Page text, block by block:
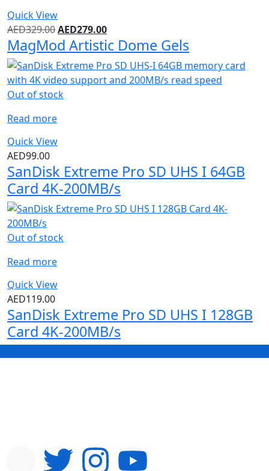
Quick View
AED329.00AED279.00
MagMod Artistic Dome Gels
Out of stock
Read more
Quick View
AED99.00
SanDisk Extreme Pro SD UHS I 64GB
Card 4K-200MB/s
Out of stock
Read more
Quick View
AED119.00
SanDisk Extreme Pro SD UHS I 128GB
Card 4K-200MB/s